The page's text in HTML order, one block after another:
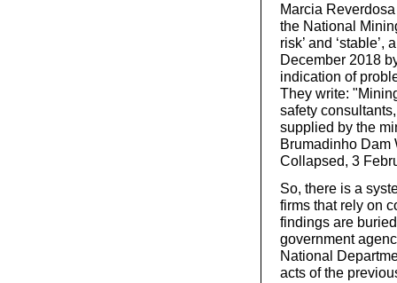
Marcia
the National
risk’ and
December 2018
indication of
They write:
safety
supplied by the
Brumadinho Dam
Collapsed, 3
So, there is a
firms that rely on
findings are
government
National
acts of the